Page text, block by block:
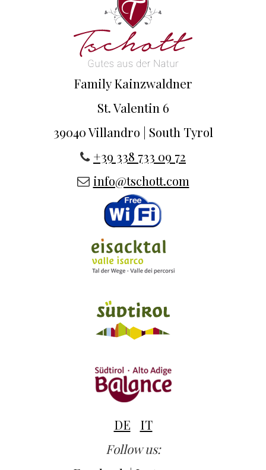
Family Kainzwaldner
St. Valentin 6
39040 Villandro | South Tyrol
+39 338 733 09 72
info@tschott.com
DE
IT
Follow us: